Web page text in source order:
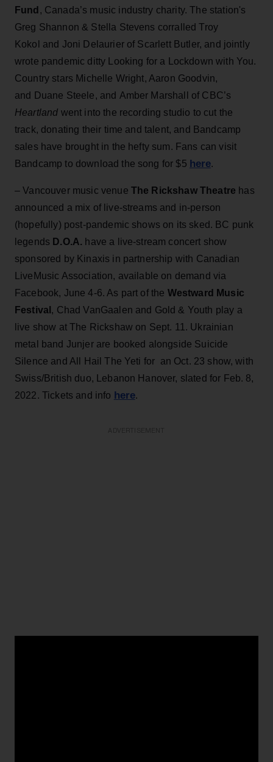
Fund , Canada’s music industry charity. The station's
Greg Shannon & Stella Stevens corralled Troy
Kokol and Joni Delaurier of Scarlett Butler, and jointly
wrote pandemic ditty Looking for a Lockdown with You.
Country stars Michelle Wright, Aaron Goodvin,
and Duane Steele, and Amber Marshall of CBC’s
Heartland went into the recording studio to cut the
track, donating their time and talent, and Bandcamp
sales have brought in the hefty sum. Fans can visit
Bandcamp to download the song for $5 here.
– Vancouver music venue The Rickshaw Theatre has
announced a mix of live-streams and in-person
(hopefully) post-pandemic shows on its sked. BC punk
legends D.O.A. have a live-stream concert show
sponsored by Kinaxis in partnership with Canadian
LiveMusic Association, available on demand via
Facebook, June 4-6. As part of the Westward Music
Festival , Chad VanGaalen and Gold & Youth play a
live show at The Rickshaw on Sept. 11. Ukrainian
metal band Junjer are booked alongside Suicide
Silence and All Hail The Yeti for an Oct. 23 show, with
Swiss/British duo, Lebanon Hanover, slated for Feb. 8,
2022. Tickets and info here.